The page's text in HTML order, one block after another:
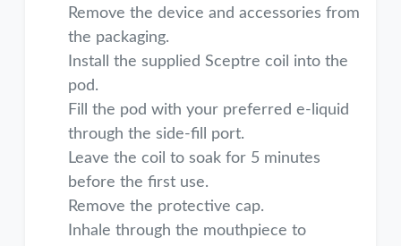
Remove the device and accessories from
the packaging.
Install the supplied Sceptre coil into the
pod.
Fill the pod with your preferred e-liquid
through the side-fill port.
Leave the coil to soak for 5 minutes
before the first use.
Remove the protective cap.
Inhale through the mouthpiece to